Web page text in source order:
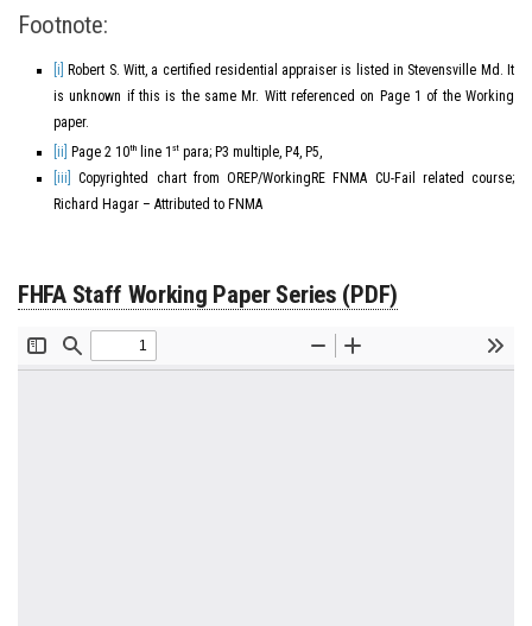
Footnote:
[i]
Robert S. Witt, a certified residential appraiser is listed in Stevensville Md. It
is unknown if this is the same Mr. Witt referenced on Page 1 of the Working
paper.
[ii]
Page 2 10th line 1 st para; P3 multiple, P4, P5,
[iii]
Copyrighted chart from OREP/WorkingRE FNMA CU-Fail related course;
Richard Hagar – Attributed to FNMA
FHFA Staff Working Paper Series (PDF)